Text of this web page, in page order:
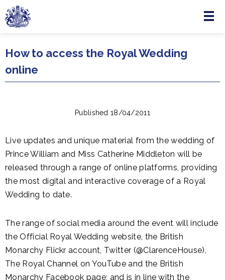
Skip to main content
Menu
How to access the Royal Wedding
online
Published 18/04/2011
Live updates and unique material from the wedding of
Prince William and Miss Catherine Middleton will be
released through a range of online platforms, providing
the most digital and interactive coverage of a Royal
Wedding to date.
The range of social media around the event will include
the Official Royal Wedding website, the British
Monarchy Flickr account, Twitter (@ClarenceHouse),
The Royal Channel on YouTube and the British
Monarchy Facebook page; and is in line with the